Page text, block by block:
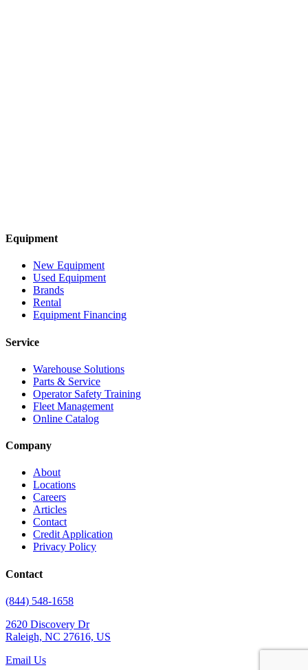
Equipment
New Equipment
Used Equipment
Brands
Rental
Equipment Financing
Service
Warehouse Solutions
Parts & Service
Operator Safety Training
Fleet Management
Online Catalog
Company
About
Locations
Careers
Articles
Contact
Credit Application
Privacy Policy
Contact
(844) 548-1658
2620 Discovery Dr
Raleigh, NC 27616, US
Email Us